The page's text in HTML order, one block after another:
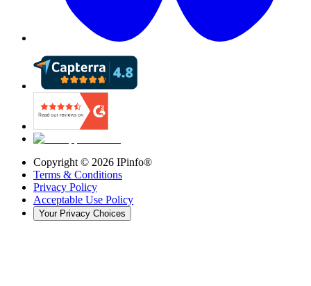
Copyright © 2026 IPinfo®
Terms & Conditions
Privacy Policy
Acceptable Use Policy
Your Privacy Choices